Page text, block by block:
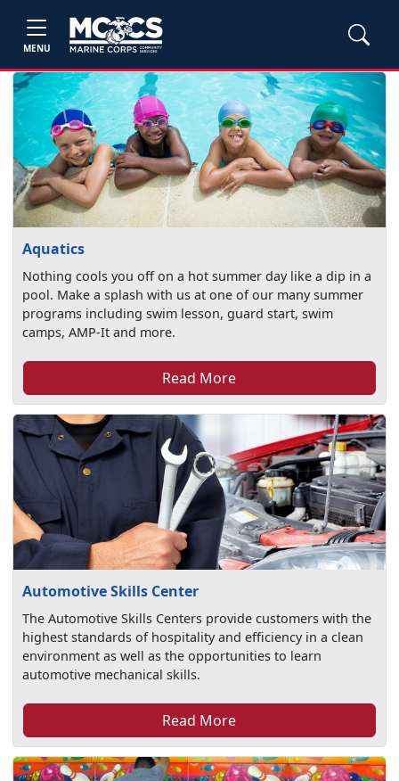
MENU
Aquatics
Nothing cools you off on a hot summer day like a dip in a
pool. Make a splash with us at one of our many summer
programs including swim lesson, guard start, swim
camps, AMP-It and more.
Read More
Automotive Skills Center
The Automotive Skills Centers provide customers with the
highest standards of hospitality and efficiency in a clean
environment as well as the opportunities to learn
automotive mechanical skills.
Read More